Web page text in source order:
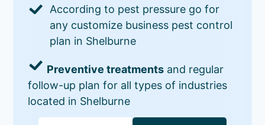
According to pest pressure go for
any customize business pest control
plan in Shelburne
Preventive treatments and regular
follow-up plan for all types of industries
located in Shelburne